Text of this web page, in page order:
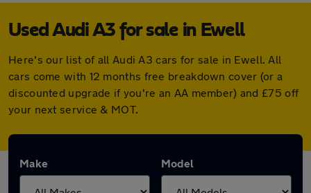
Used Audi A3 for sale in Ewell
Here's our list of all Audi A3 cars for sale in Ewell. All
cars come with 12 months free breakdown cover (or a
discounted upgrade if you're an AA member) and £75 off
your next service & MOT.
Make Model